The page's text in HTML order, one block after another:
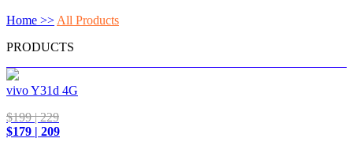
Home >> All Products
PRODUCTS
vivo Y31d 4G
$199 | 229
$179 | 209